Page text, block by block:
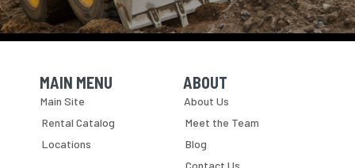
Skip Navigation
MAIN MENU
Main Site
Rental Catalog
Locations
Skip Navigation
ABOUT
About Us
Meet the Team
Blog
Contact Us